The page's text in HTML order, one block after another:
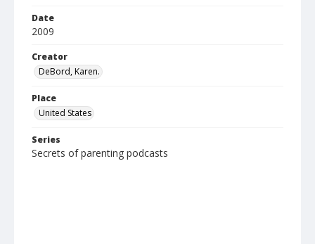
Date
2009
Creator
DeBord, Karen.
Place
United States
Series
Secrets of parenting podcasts